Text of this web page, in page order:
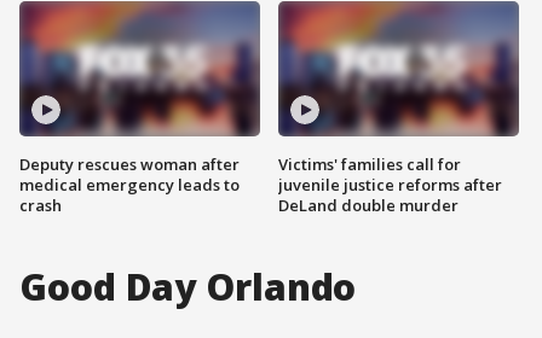
Deputy rescues woman after
medical emergency leads to
crash
Victims' families call for
juvenile justice reforms after
DeLand double murder
Good Day Orlando